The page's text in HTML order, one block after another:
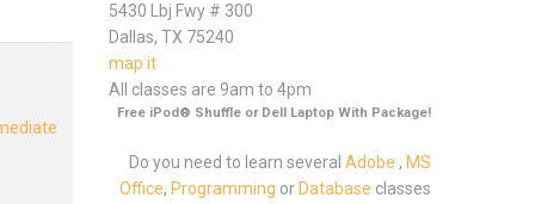
5430 Lbj Fwy # 300
Dallas, TX 75240
map it
All classes are 9am to 4pm
Free iPod® Shuffle or Dell Laptop With Package!
Do you need to learn several Adobe , MS
Office, Programming or Database classes